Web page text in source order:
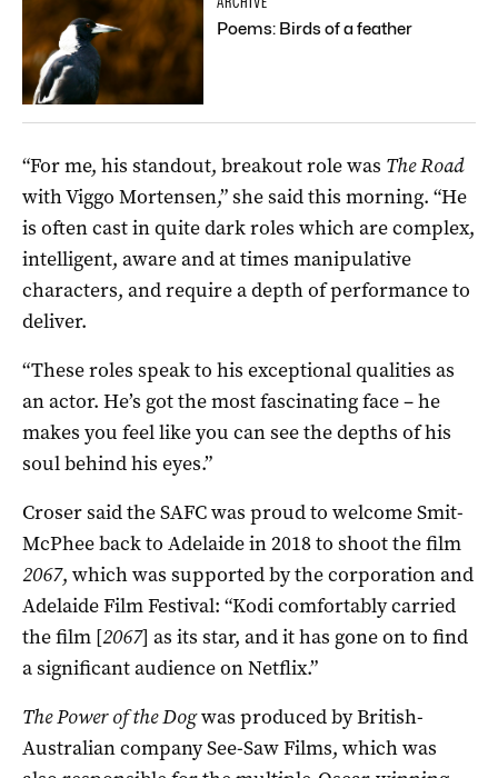
Poems: Birds of a feather
“For me, his standout, breakout role was The Road
with Viggo Mortensen,” she said this morning. “He
is often cast in quite dark roles which are complex,
intelligent, aware and at times manipulative
characters, and require a depth of performance to
deliver.
“These roles speak to his exceptional qualities as
an actor. He’s got the most fascinating face – he
makes you feel like you can see the depths of his
soul behind his eyes.”
Croser said the SAFC was proud to welcome Smit-
McPhee back to Adelaide in 2018 to shoot the film
2067, which was supported by the corporation and
Adelaide Film Festival: “Kodi comfortably carried
the film [2067] as its star, and it has gone on to find
a significant audience on Netflix.”
The Power of the Dogwas produced by British-
Australian company See-Saw Films, which was